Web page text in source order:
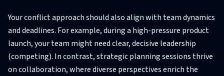
Your conflict approach should also align with team dynamics
and deadlines. For example, during a high-pressure product
launch, your team might need clear, decisive leadership
(competing). In contrast, strategic planning sessions thrive
on collaboration, where diverse perspectives enrich the